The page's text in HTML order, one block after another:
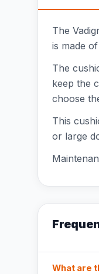
The
is made
The
keep the
choose
This
or large
What are